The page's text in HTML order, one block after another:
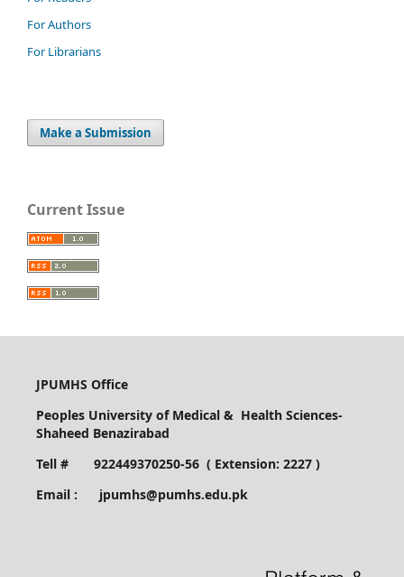
For Authors
For Librarians
Make a Submission
Current Issue
JPUMHS Office
Peoples University of Medical & Health Sciences-
Shaheed Benazirabad
Tell # 922449370250-56 ( Extension: 2227 )
Email : jpumhs@pumhs.edu.pk